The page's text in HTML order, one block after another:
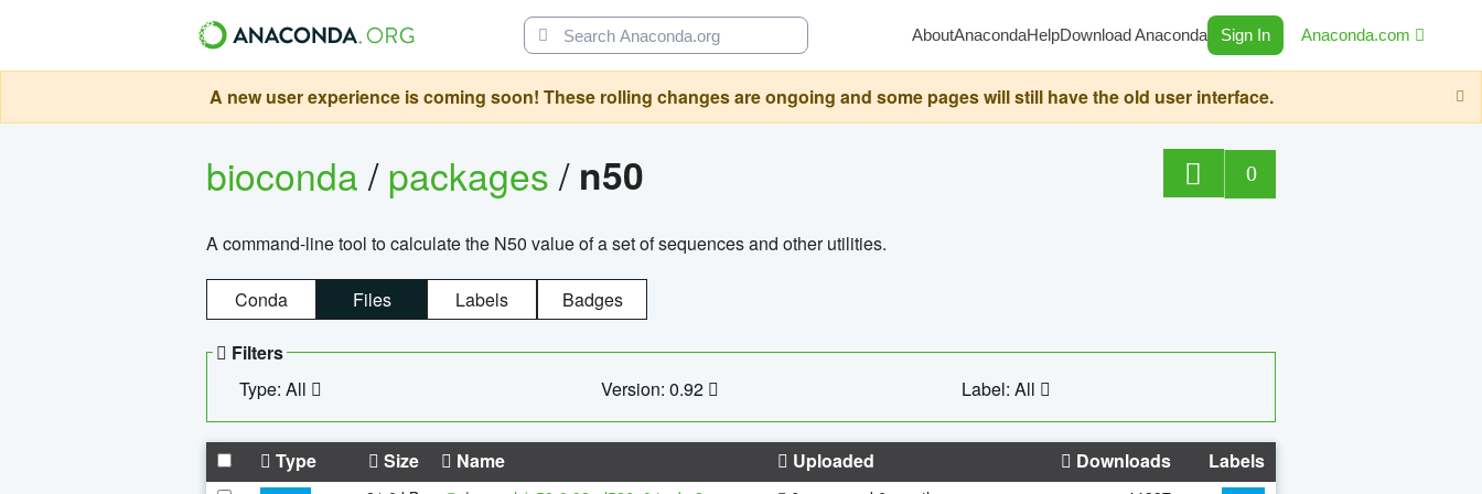
AboutAnacondaHelpDownload Anaconda Sign In Anaconda.com
A new user experience is coming soon! These rolling changes are ongoing and some pages will still have the old user interface.
bioconda/packages/ n50 0
A command-line tool to calculate the N50 value of a set of sequences and other utilities.
Conda Files Labels Badges
Filters
Type: All
Version: 0.92 Label: All
Type Size Name Uploaded Downloads Labels